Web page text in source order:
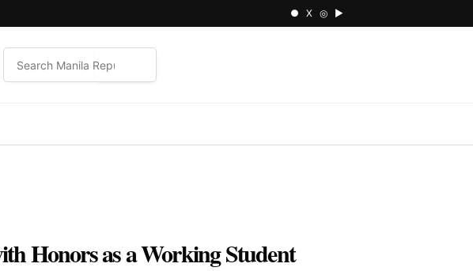
● X ◎ ▶
Honors as a Working Student